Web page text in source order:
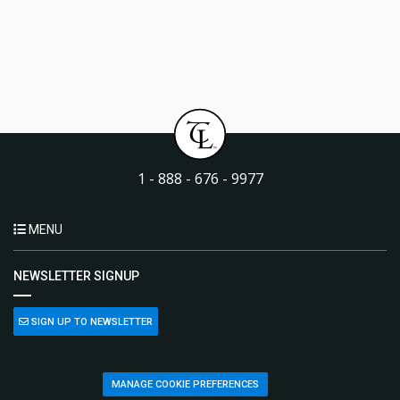
1 - 888 - 676 - 9977
MENU
NEWSLETTER SIGNUP
SIGN UP TO NEWSLETTER
MANAGE COOKIE PREFERENCES